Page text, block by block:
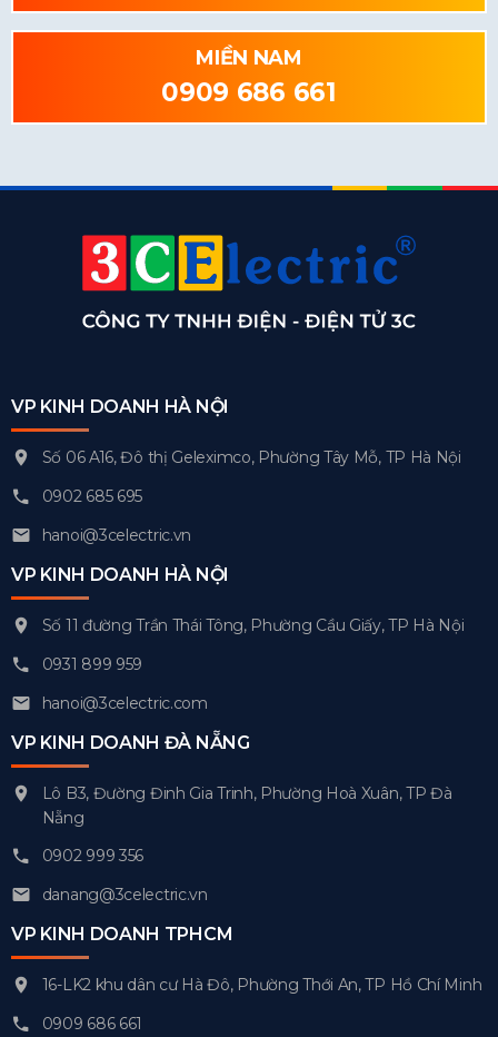
MIỀN NAM
0909 686 661
VP KINH DOANH HÀ NỘI
Số 06 A16, Đô thị Geleximco, Phường Tây Mỗ, TP Hà Nội
0902 685 695
hanoi@3celectric.vn
VP KINH DOANH HÀ NỘI
Số 11 đường Trần Thái Tông, Phường Cầu Giấy, TP Hà Nội
0931 899 959
hanoi@3celectric.com
VP KINH DOANH ĐÀ NẴNG
Lô B3, Đường Đinh Gia Trinh, Phường Hoà Xuân, TP Đà
Nẵng
0902 999 356
danang@3celectric.vn
VP KINH DOANH TPHCM
16-LK2 khu dân cư Hà Đô, Phường Thới An, TP Hồ Chí Minh
0909 686 661